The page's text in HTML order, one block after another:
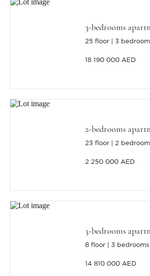
3-bedrooms
25 floor 3
18 190 000 AED
2-bedrooms
23 floor 2
2 250 000 AED
3-bedrooms
8 floor 3 bedrooms
14 810 000 AED